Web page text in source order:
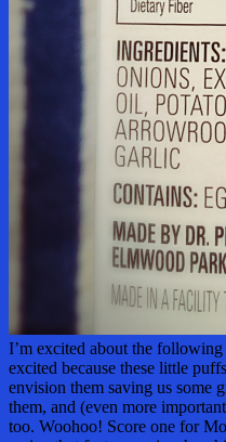
I’m excited about the
excited because these little
envision them saving us some
them, and (even more
too. Woohoo! Score one for